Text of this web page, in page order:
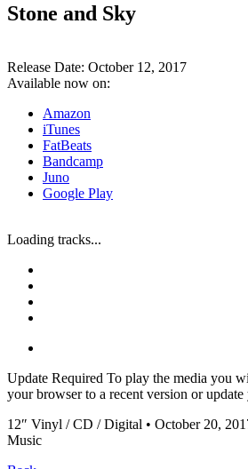
Stone and Sky
Release Date: October 12, 2017
Available now on:
Amazon
iTunes
FatBeats
Bandcamp
Juno
Google Play
Loading tracks...
Update Required To play the media you
your browser to a recent version or
12″ Vinyl / CD / Digital • October 20,
Music